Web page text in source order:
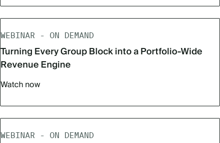
WEBINAR - ON DEMAND
Turning Every Group Block into a Portfolio-Wide
Revenue Engine
Watch now
WEBINAR - ON DEMAND